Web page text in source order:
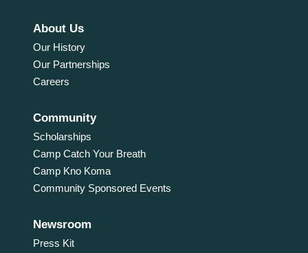
About Us
Our History
Our Partnerships
Careers
Community
Scholarships
Camp Catch Your Breath
Camp Kno Koma
Community Sponsored Events
Newsroom
Press Kit